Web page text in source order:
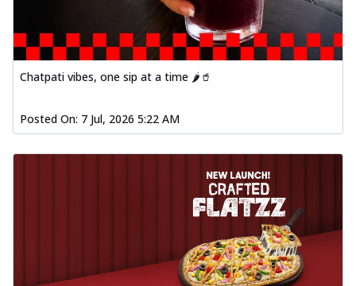
Chatpati vibes, one sip at a time 🌶️🥤
Posted On: 7 Jul, 2026 5:22 AM